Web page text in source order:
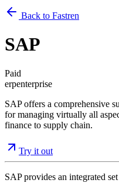
Back to Fastren
SAP
Paid
erpenterprise
SAP offers a comprehensive
for managing virtually all
finance to supply chain.
Try it out
SAP provides an integrated